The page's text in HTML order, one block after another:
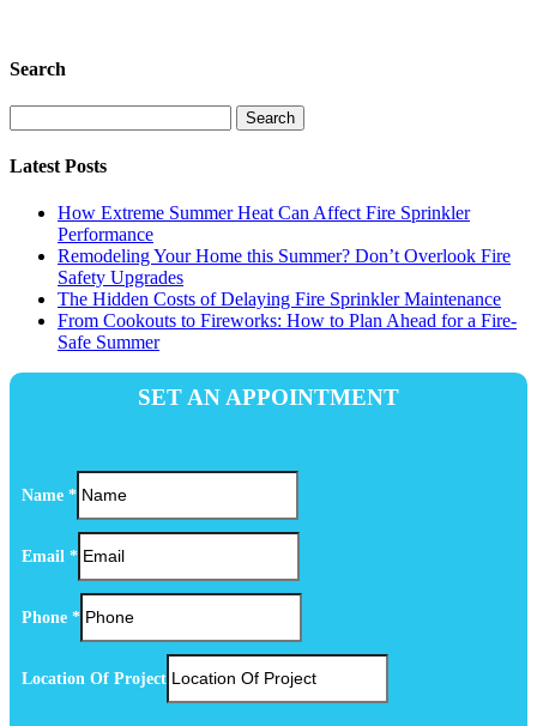
Search
for:
Latest Posts
How Extreme Summer Heat Can Affect Fire Sprinkler
Performance
Remodeling Your Home this Summer? Don’t Overlook Fire
Safety Upgrades
The Hidden Costs of Delaying Fire Sprinkler Maintenance
From Cookouts to Fireworks: How to Plan Ahead for a Fire-
Safe Summer
SET AN APPOINTMENT
Name *
Email *
Phone *
Location Of Project